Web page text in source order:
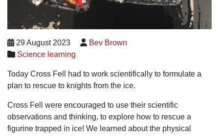
29 August 2023
Bev Brown
Science learning
Today Cross Fell had to work scientifically to formulate a
plan to rescue to knights from the ice.
Cross Fell were encouraged to use their scientific
observations and thinking, to explore how to rescue a
figurine trapped in ice! We learned about the physical